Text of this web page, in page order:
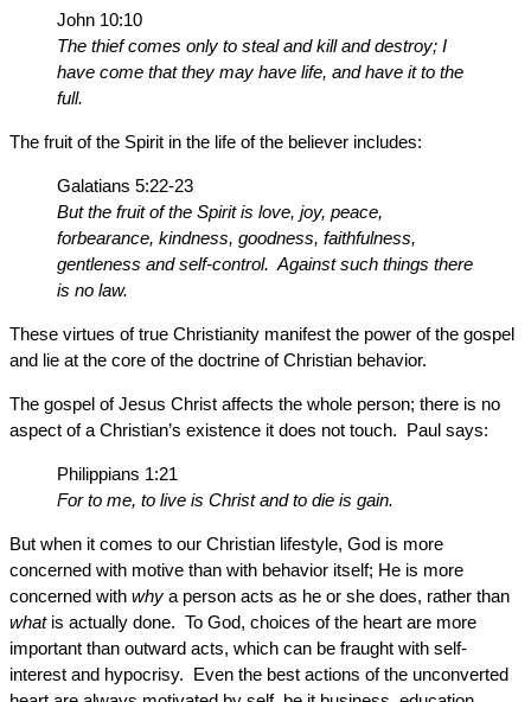
John 10:10
The thief comes only to steal and kill and destroy; I
have come that they may have life, and have it to the
full.
The fruit of the Spirit in the life of the believer includes:
Galatians 5:22-23
But the fruit of the Spirit is love, joy, peace,
forbearance, kindness, goodness, faithfulness,
gentleness and self-control. Against such things there
is no law.
These virtues of true Christianity manifest the power of the gospel
and lie at the core of the doctrine of Christian behavior.
The gospel of Jesus Christ affects the whole person; there is no
aspect of a Christian’s existence it does not touch. Paul says:
Philippians 1:21
For to me, to live is Christ and to die is gain.
But when it comes to our Christian lifestyle, God is more
concerned with motive than with behavior itself; He is more
concerned with why a person acts as he or she does, rather than
whatis actually done. To God, choices of the heart are more
important than outward acts, which can be fraught with self-
interest and hypocrisy. Even the best actions of the unconverted